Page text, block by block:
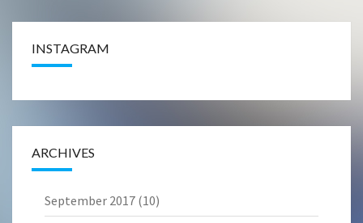
INSTAGRAM
ARCHIVES
September 2017 (10)